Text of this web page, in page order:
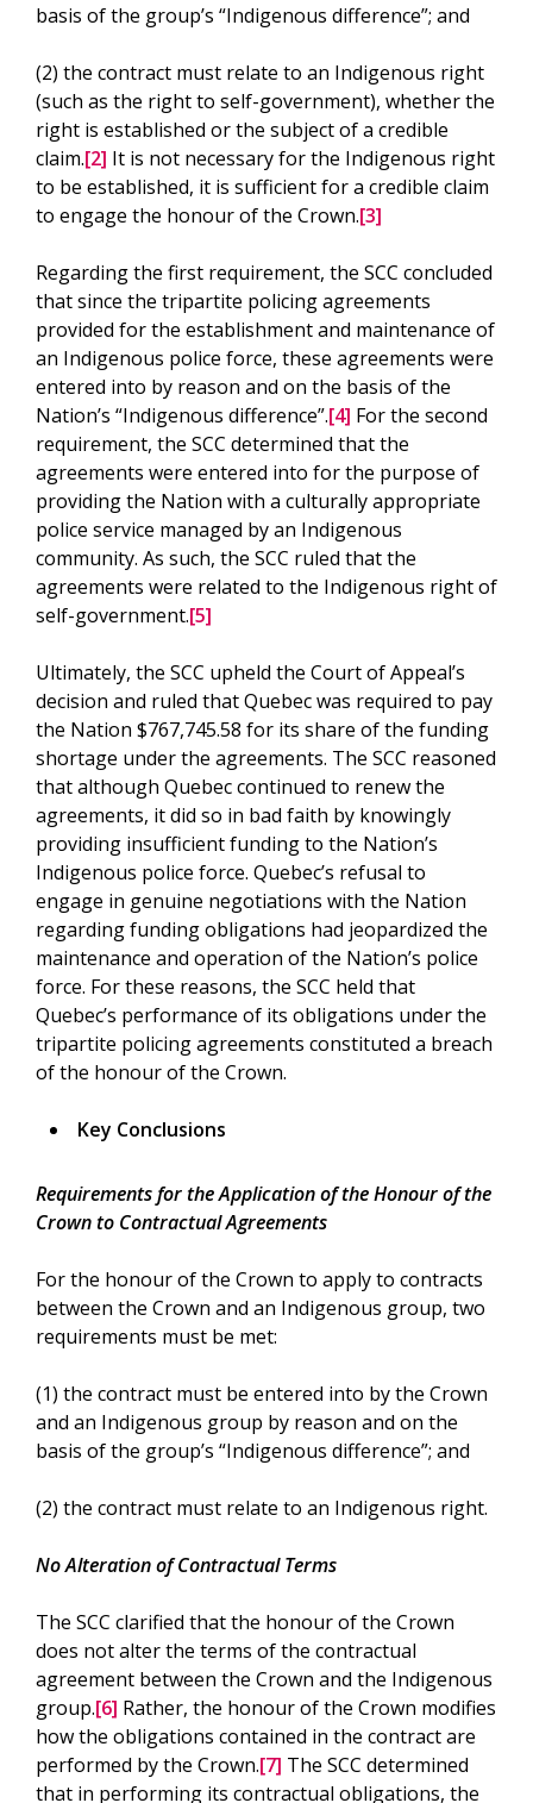
basis of the group’s “Indigenous difference”; and
(2) the contract must relate to an Indigenous right
(such as the right to self-government), whether the
right is established or the subject of a credible
claim.[2] It is not necessary for the Indigenous right
to be established, it is sufficient for a credible claim
to engage the honour of the Crown.[3]
Regarding the first requirement, the SCC concluded
that since the tripartite policing agreements
provided for the establishment and maintenance of
an Indigenous police force, these agreements were
entered into by reason and on the basis of the
Nation’s “Indigenous difference”.[4] For the second
requirement, the SCC determined that the
agreements were entered into for the purpose of
providing the Nation with a culturally appropriate
police service managed by an Indigenous
community. As such, the SCC ruled that the
agreements were related to the Indigenous right of
self-government.[5]
Ultimately, the SCC upheld the Court of Appeal’s
decision and ruled that Quebec was required to pay
the Nation $767,745.58 for its share of the funding
shortage under the agreements. The SCC reasoned
that although Quebec continued to renew the
agreements, it did so in bad faith by knowingly
providing insufficient funding to the Nation’s
Indigenous police force. Quebec’s refusal to
engage in genuine negotiations with the Nation
regarding funding obligations had jeopardized the
maintenance and operation of the Nation’s police
force. For these reasons, the SCC held that
Quebec’s performance of its obligations under the
tripartite policing agreements constituted a breach
of the honour of the Crown.
Key Conclusions
Requirements for the Application of the Honour of the
Crown to Contractual Agreements
For the honour of the Crown to apply to contracts
between the Crown and an Indigenous group, two
requirements must be met:
(1) the contract must be entered into by the Crown
and an Indigenous group by reason and on the
basis of the group’s “Indigenous difference”; and
(2) the contract must relate to an Indigenous right.
No Alteration of Contractual Terms
The SCC clarified that the honour of the Crown
does not alter the terms of the contractual
agreement between the Crown and the Indigenous
group.[6] Rather, the honour of the Crown modifies
how the obligations contained in the contract are
performed by the Crown.[7] The SCC determined
that in performing its contractual obligations, the